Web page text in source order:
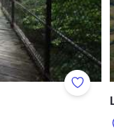
Add to